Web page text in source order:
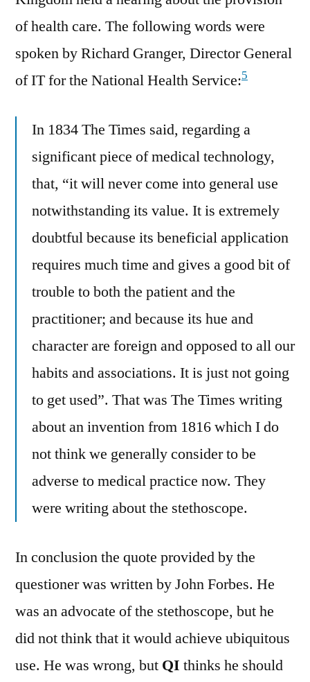
of health care. The following words were
spoken by Richard Granger, Director General
of IT for the National Health Service:5
In 1834 The Times said, regarding a
significant piece of medical technology,
that, “it will never come into general use
notwithstanding its value. It is extremely
doubtful because its beneficial application
requires much time and gives a good bit of
trouble to both the patient and the
practitioner; and because its hue and
character are foreign and opposed to all our
habits and associations. It is just not going
to get used”. That was The Times writing
about an invention from 1816 which I do
not think we generally consider to be
adverse to medical practice now. They
were writing about the stethoscope.
In conclusion the quote provided by the
questioner was written by John Forbes. He
was an advocate of the stethoscope, but he
did not think that it would achieve ubiquitous
use. He was wrong, but QI thinks he should